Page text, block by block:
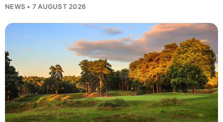
NEWS • 7 AUGUST 2026